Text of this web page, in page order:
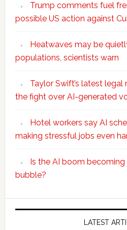
Trump comments fuel
possible US action against
Heatwaves may be
populations, scientists warn
Taylor Swift’s latest
the fight over AI-generated
Hotel workers say AI
making stressful jobs even
Is the AI boom
bubble?
Secondary
LATEST